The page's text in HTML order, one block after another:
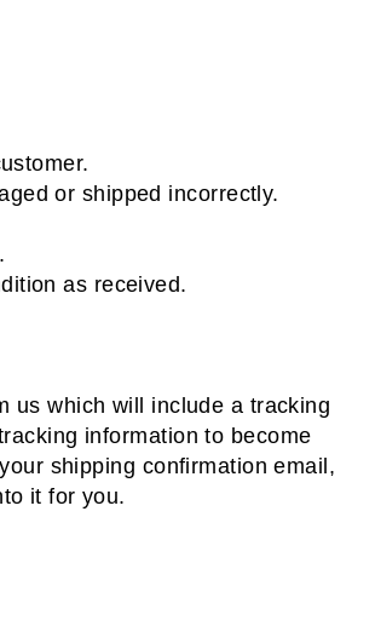
or shipped incorrectly.
as received.
us which will include a tracking
information to become
shipping confirmation email,
it for you.